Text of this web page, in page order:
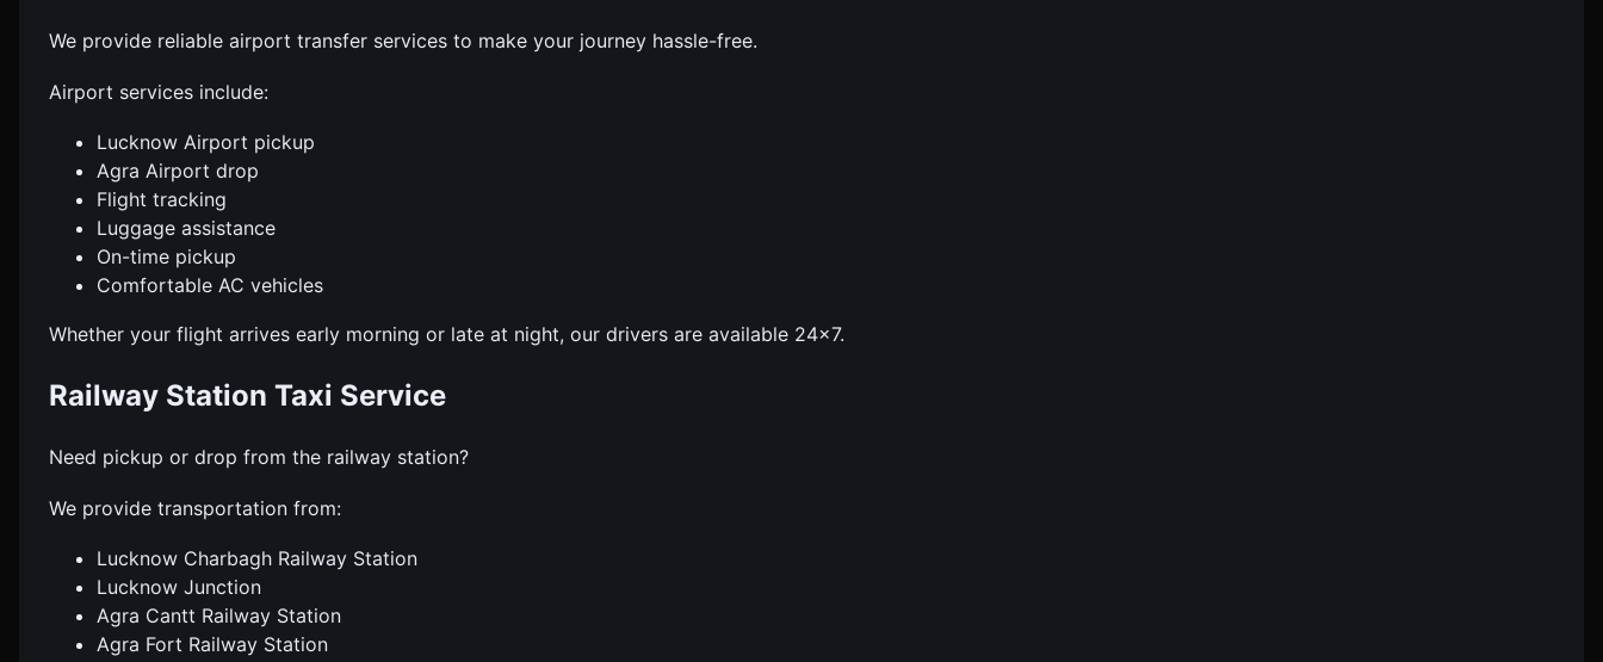
We provide reliable airport transfer services to make your journey hassle-free.
Airport services include:
Lucknow Airport pickup
Agra Airport drop
Flight tracking
Luggage assistance
On-time pickup
Comfortable AC vehicles
Whether your flight arrives early morning or late at night, our drivers are available 24×7.
Railway Station Taxi Service
Need pickup or drop from the railway station?
We provide transportation from:
Lucknow Charbagh Railway Station
Lucknow Junction
Agra Cantt Railway Station
Agra Fort Railway Station